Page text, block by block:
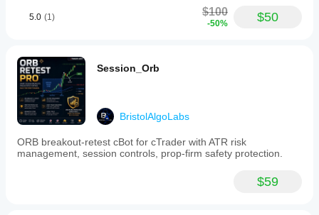
5.0 (1) $100
-50% $50
Session_Orb
BristolAlgoLabs
ORB breakout-retest cBot for cTrader with ATR risk
management, session controls, prop-firm safety protection.
$59